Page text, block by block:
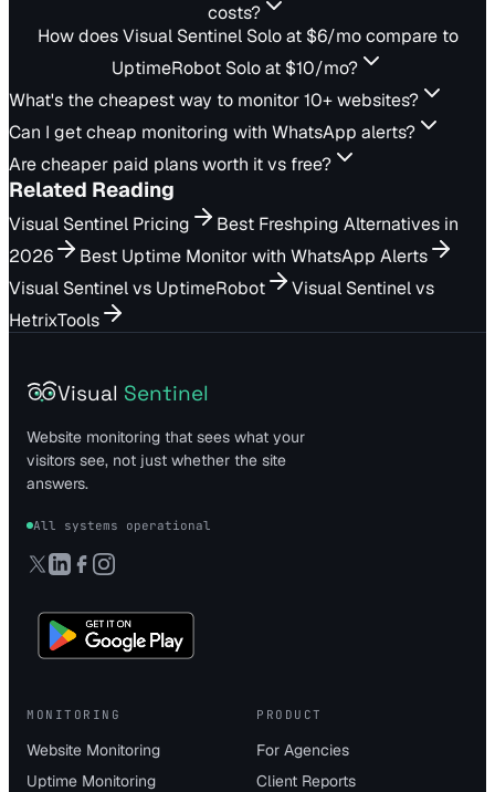
costs?
How does Visual Sentinel Solo at $6/mo compare to
UptimeRobot Solo at $10/mo?
What's the cheapest way to monitor 10+ websites?
Can I get cheap monitoring with WhatsApp alerts?
Are cheaper paid plans worth it vs free?
Related Reading
Visual Sentinel Pricing
Best Freshping Alternatives in
2026
Best Uptime Monitor with WhatsApp Alerts
Visual Sentinel vs UptimeRobot
Visual Sentinel vs
HetrixTools
Visual Sentinel
Website monitoring that sees what your
visitors see, not just whether the site
answers.
All systems operational
MONITORING
Website Monitoring
Uptime Monitoring
PRODUCT
For Agencies
Client Reports